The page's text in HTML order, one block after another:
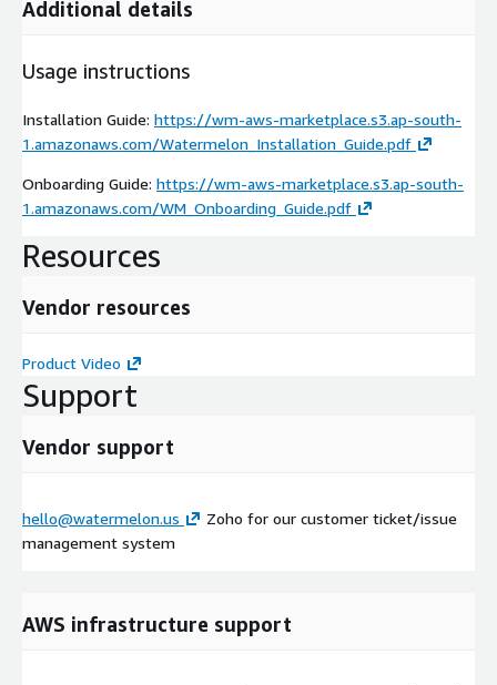
Additional details
Usage instructions
Installation Guide: https://wm-aws-marketplace.s3.ap-south-
1.amazonaws.com/Watermelon_Installation_Guide.pdf
Onboarding Guide: https://wm-aws-marketplace.s3.ap-south-
1.amazonaws.com/WM_Onboarding_Guide.pdf
Resources
Vendor resources
Product Video
Support
Vendor support
hello@watermelon.us
Zoho for our customer ticket/issue
management system
AWS infrastructure support